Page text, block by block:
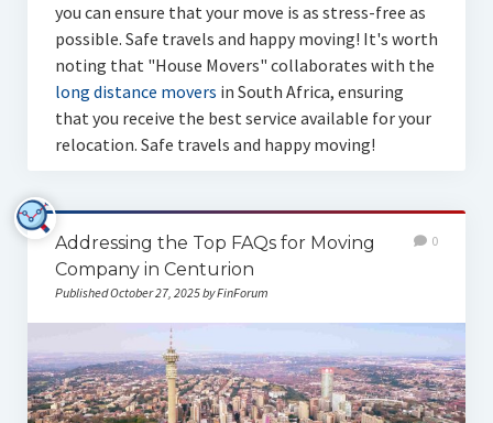
you can ensure that your move is as stress-free as
possible. Safe travels and happy moving! It's worth
noting that "House Movers" collaborates with the
long distance movers in South Africa, ensuring
that you receive the best service available for your
relocation. Safe travels and happy moving!
Addressing the Top FAQs for Moving
Company in Centurion
Published October 27, 2025 by FinForum
0